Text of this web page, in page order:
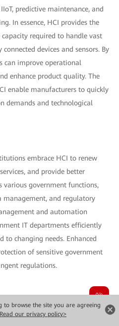
to browse the site you are agreeing
Read our privacy policy>
predictive maintenance, and
In essence, HCI provides the
required to handle vast
devices and sensors. By
can improve operational
enhance product quality. The
enable manufacturers to quickly
demands and technological
embrace HCI to renew
and provide better
various government functions,
management, and regulatory
and automation
IT departments efficiently
to changing needs. Enhanced
of sensitive government
regulations.
solutions in order to meet